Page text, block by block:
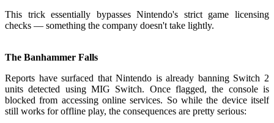
This trick essentially bypasses Nintendo's strict game licensing
checks — something the company doesn't take lightly.
The Banhammer Falls
Reports have surfaced that Nintendo is already banning Switch 2
units detected using MIG Switch. Once flagged, the console is
blocked from accessing online services. So while the device itself
still works for offline play, the consequences are pretty serious: